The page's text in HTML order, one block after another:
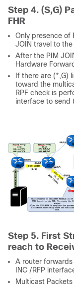
Step 4. (S,G)
FHR
Only presence of
JOIN travel to
After the PIM
Hardware
If there are (*,G)
toward the
RPF check is
interface to send
Step 5. First
reach to
A router
INC /RFP
Multicast